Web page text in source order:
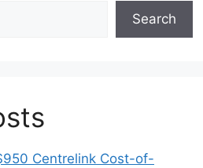
Search
Centrelink Cost-of-